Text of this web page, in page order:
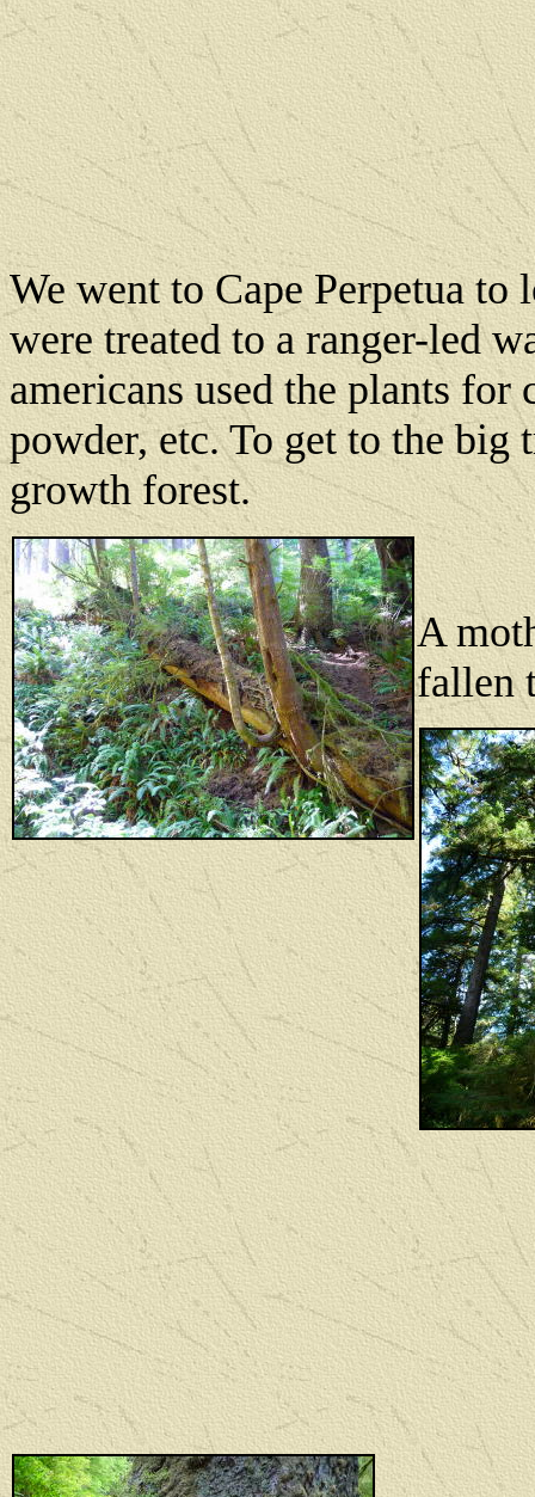
We went to Cape Perpetua
were treated to a ranger-led
americans used the plants for
powder, etc. To get to the big
growth forest.
A
fallen